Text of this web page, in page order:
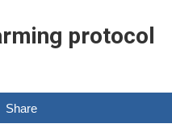
protocol
Share